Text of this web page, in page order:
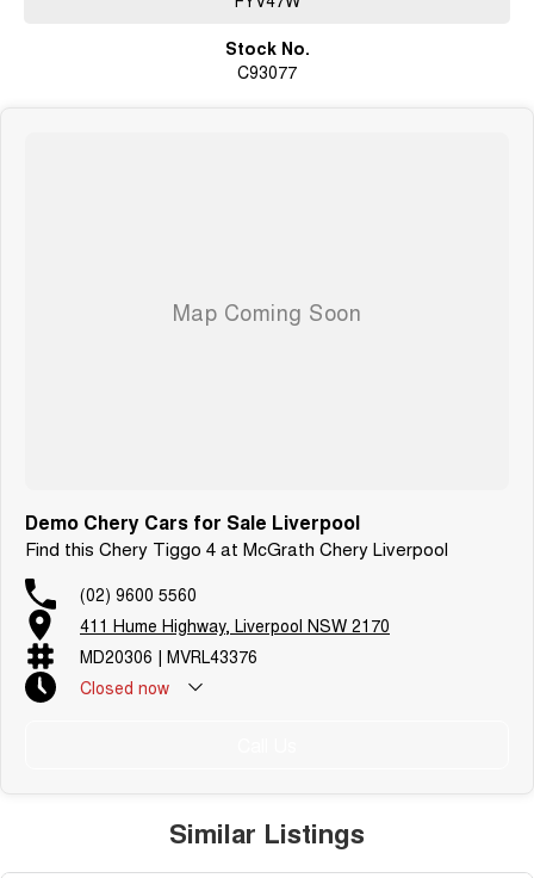
Stock No.
C93077
Demo Chery Cars for Sale Liverpool
Find this Chery Tiggo 4 at McGrath Chery Liverpool
(02) 9600 5560
411 Hume Highway, Liverpool NSW 2170
MD20306 | MVRL43376
Closed now
Similar Listings